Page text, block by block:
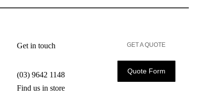
Get in touch
(03) 9642 1148
Find us in store
GET A QUOTE
Quote Form